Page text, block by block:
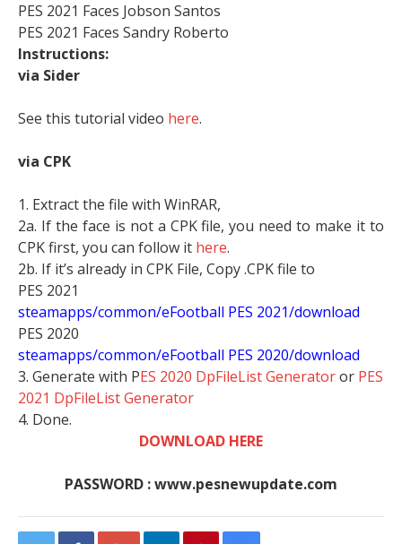
PES 2021 Faces Jobson Santos
PES 2021 Faces Sandry Roberto
Instructions:
via Sider
See this tutorial video here.
via CPK
1. Extract the file with WinRAR,
2a. If the face is not a CPK file, you need to make it to
CPK first, you can follow it here.
2b. If it’s already in CPK File, Copy .CPK file to
PES 2021
steamapps/common/eFootball PES 2021/download
PES 2020
steamapps/common/eFootball PES 2020/download
3. Generate with PES 2020 DpFileList Generatoror PES
2021 DpFileList Generator
4. Done.
DOWNLOAD HERE
PASSWORD : www.pesnewupdate.com